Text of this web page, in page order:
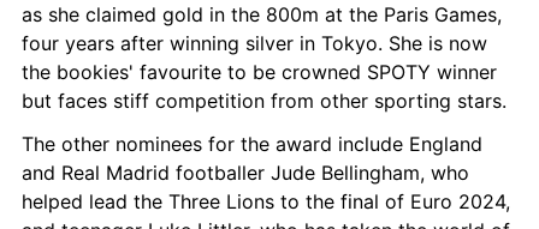
as she claimed gold in the 800m at the Paris Games,
four years after winning silver in Tokyo. She is now
the bookies' favourite to be crowned SPOTY winner
but faces stiff competition from other sporting stars.
The other nominees for the award include England
and Real Madrid footballer Jude Bellingham, who
helped lead the Three Lions to the final of Euro 2024,